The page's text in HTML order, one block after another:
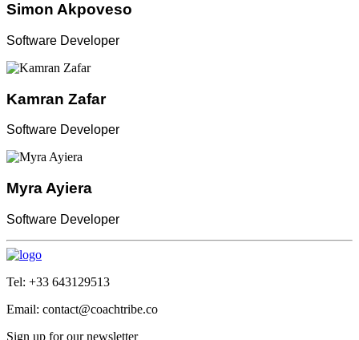
Simon Akpoveso
Software Developer
Kamran Zafar
Software Developer
Myra Ayiera
Software Developer
Tel: +33 643129513
Email: contact@coachtribe.co
Sign up for our newsletter